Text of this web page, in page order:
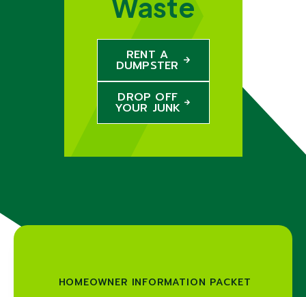
RENT A
DUMPSTER
DROP OFF
YOUR JUNK
HOMEOWNER INFORMATION PACKET